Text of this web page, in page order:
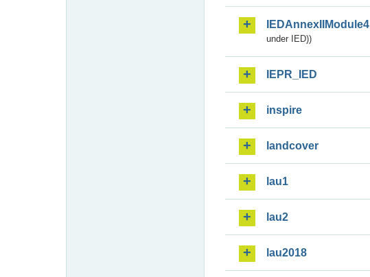
IEDAnnexIIModule4
under IED))
IEPR_IED
inspire
landcover
lau1
lau2
lau2018